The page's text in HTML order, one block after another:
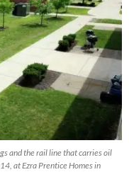
and the rail line that carries oil
at Ezra Prentice Homes in